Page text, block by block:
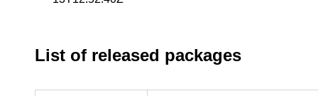
List of released packages